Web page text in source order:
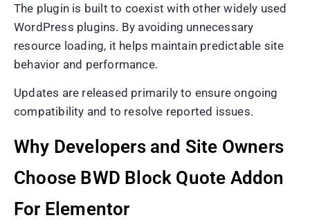
The plugin is built to coexist with other widely used
WordPress plugins. By avoiding unnecessary
resource loading, it helps maintain predictable site
behavior and performance.
Updates are released primarily to ensure ongoing
compatibility and to resolve reported issues.
Why Developers and Site Owners
Choose BWD Block Quote Addon
For Elementor